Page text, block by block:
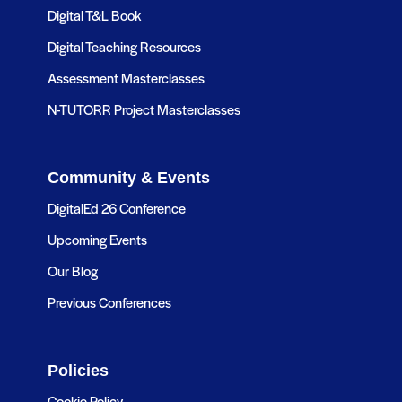
Digital T&L Book
Digital Teaching Resources
Assessment Masterclasses
N-TUTORR Project Masterclasses
Community & Events
DigitalEd 26 Conference
Upcoming Events
Our Blog
Previous Conferences
Policies